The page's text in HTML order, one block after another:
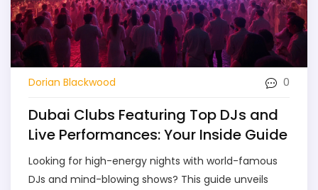
Dorian Blackwood 0
Dubai Clubs Featuring Top DJs and
Live Performances: Your Inside Guide
Looking for high-energy nights with world-famous
DJs and mind-blowing shows? This guide unveils